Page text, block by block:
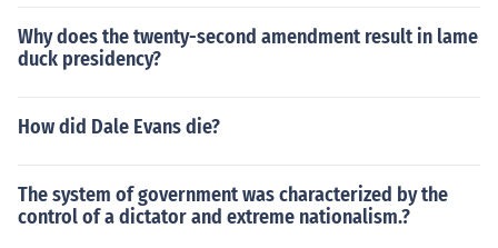
Why does the twenty-second amendment result in lame
duck presidency?
How did Dale Evans die?
The system of government was characterized by the
control of a dictator and extreme nationalism.?